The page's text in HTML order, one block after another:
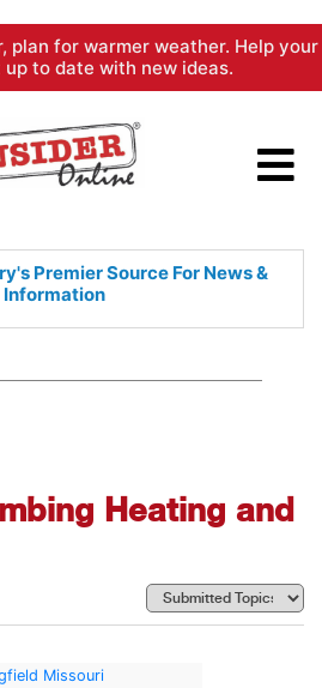
plan for warmer weather. Help your
to date with new ideas.
PremierSource For News &
Information
Heating and